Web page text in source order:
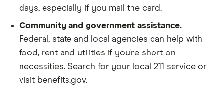
days, especially if you mail the card.
Community and government assistance.
Federal, state and local agencies can help with
food, rent and utilities if you’re short on
necessities. Search for your local 211 service or
visit benefits.gov.